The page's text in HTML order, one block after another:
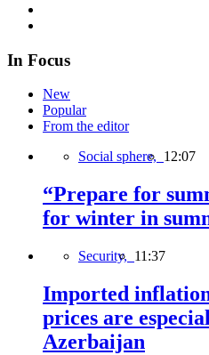
In Focus
New
Popular
From the editor
Social sphere, 12:07
“Prepare for
for winter in
Security, 11:37
Imported
prices are
Azerbaijan